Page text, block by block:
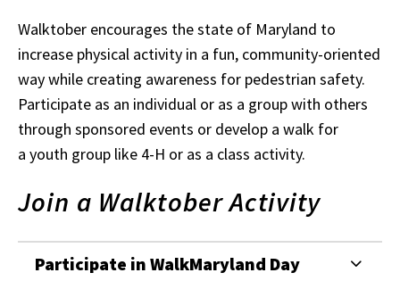
Walktober encourages the state of Maryland to
increase physical activity in a fun, community-oriented
way while creating awareness for pedestrian safety.
Participate as an individual or as a group with others
through sponsored events or develop a walk for
a youth group like 4-H or as a class activity.
Join a Walktober Activity
Participate in WalkMaryland Day